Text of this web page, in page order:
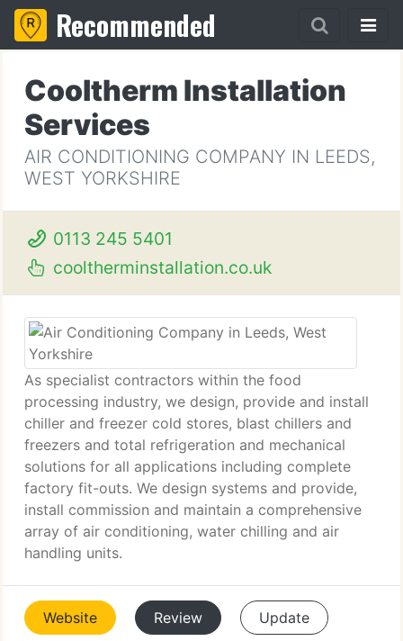
Recommended
Cooltherm Installation
Services
AIR CONDITIONING COMPANY IN LEEDS,
WEST YORKSHIRE
0113 245 5401
cooltherminstallation.co.uk
As specialist contractors within the food
processing industry, we design, provide and install
chiller and freezer cold stores, blast chillers and
freezers and total refrigeration and mechanical
solutions for all applications including complete
factory fit-outs. We design systems and provide,
install commission and maintain a comprehensive
array of air conditioning, water chilling and air
handling units.
Website Review Update